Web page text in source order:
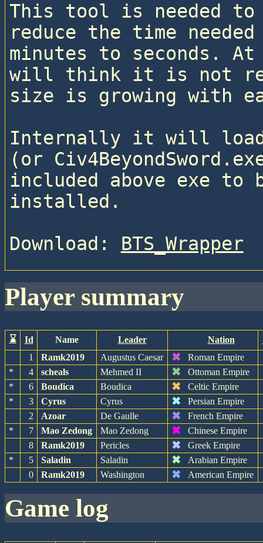
This tool is needed
reduce the time
minutes to seconds.
will think it is not
size is growing with
Internally it will load
(or
included above exe
installed.
Download: BTS_Wrapper
player summary
⌛ Id Name Leader Nation
1
Ramk2019 Augustus Caesar ✖
Roman Empire
*
4 scheals Mehmed II ✖
Ottoman Empire
*
6 Boudica Boudica ✖
Celtic Empire
*
3 Cyrus Cyrus ✖
Persian Empire
2
Azoar De Gaulle ✖
French Empire
*
7 Mao Zedong Mao Zedong ✖
Chinese Empire
8
Ramk2019 Pericles ✖
Greek Empire
*
5 Saladin Saladin ✖
Arabian Empire
0
Ramk2019 Washington ✖ American Empire
game log